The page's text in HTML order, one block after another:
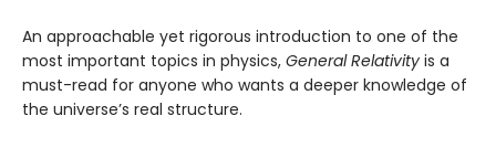
An approachable yet rigorous introduction to one of the
most important topics in physics, General Relativity is a
must-read for anyone who wants a deeper knowledge of
the universe’s real structure.